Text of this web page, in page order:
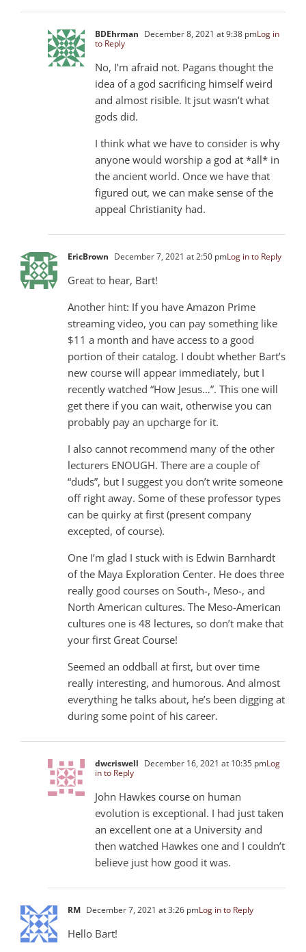
BDEhrman December 8, 2021 at 9:38 pmLog in
to Reply
No, I’m afraid not. Pagans thought the
idea of a god sacrificing himself weird
and almost risible. It jsut wasn’t what
gods did.
I think what we have to consider is why
anyone would worship a god at *all* in
the ancient world. Once we have that
figured out, we can make sense of the
appeal Christianity had.
EricBrown December 7, 2021 at 2:50 pmLog in to Reply
Great to hear, Bart!
Another hint: If you have Amazon Prime
streaming video, you can pay something like
$11 a month and have access to a good
portion of their catalog. I doubt whether Bart’s
new course will appear immediately, but I
recently watched “How Jesus…”. This one will
get there if you can wait, otherwise you can
probably pay an upcharge for it.
I also cannot recommend many of the other
lecturers ENOUGH. There are a couple of
“duds”, but I suggest you don’t write someone
off right away. Some of these professor types
can be quirky at first (present company
excepted, of course).
One I’m glad I stuck with is Edwin Barnhardt
of the Maya Exploration Center. He does three
really good courses on South-, Meso-, and
North American cultures. The Meso-American
cultures one is 48 lectures, so don’t make that
your first Great Course!
Seemed an oddball at first, but over time
really interesting, and humorous. And almost
everything he talks about, he’s been digging at
during some point of his career.
dwcriswell December 16, 2021 at 10:35 pmLog
in to Reply
John Hawkes course on human
evolution is exceptional. I had just taken
an excellent one at a University and
then watched Hawkes one and I couldn’t
believe just how good it was.
RM December 7, 2021 at 3:26 pmLog in to Reply
Hello Bart!